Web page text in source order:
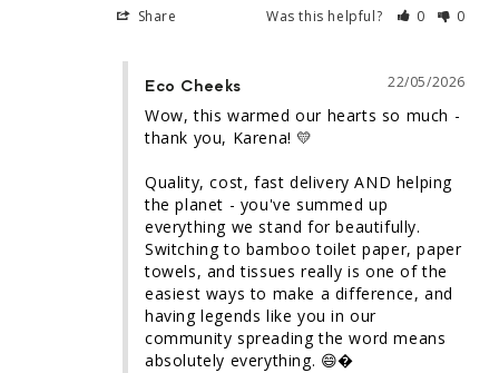
Share Was this helpful? 0 0
22/05/2026
Eco Cheeks
Wow, this warmed our hearts so much -
thank you, Karena! 💛
Quality, cost, fast delivery AND helping
the planet - you've summed up
everything we stand for beautifully.
Switching to bamboo toilet paper, paper
towels, and tissues really is one of the
easiest ways to make a difference, and
having legends like you in our
community spreading the word means
absolutely everything. 😄�